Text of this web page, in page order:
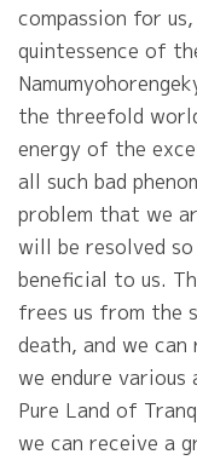
compassion for
quintessence of
the threefold
energy of the
all such bad
problem that we
will be resolved
beneficial to us.
frees us from the
death, and we
we endure
Pure Land of
we can receive a